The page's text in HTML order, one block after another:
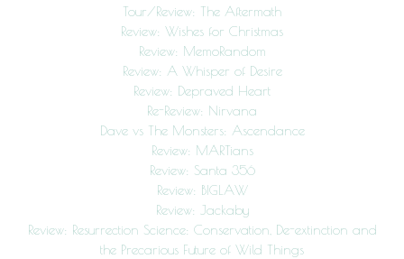
Tour/Review: The Aftermath
Review: Wishes for Christmas
Review: MemoRandom
Review: A Whisper of Desire
Review: Depraved Heart
Re-Review: Nirvana
Dave vs The Monsters: Ascendance
Review: MARTians
Review: Santa 356
Review: BIGLAW
Review: Jackaby
Review: Resurrection Science: Conservation, De-extinction and
the Precarious Future of Wild Things